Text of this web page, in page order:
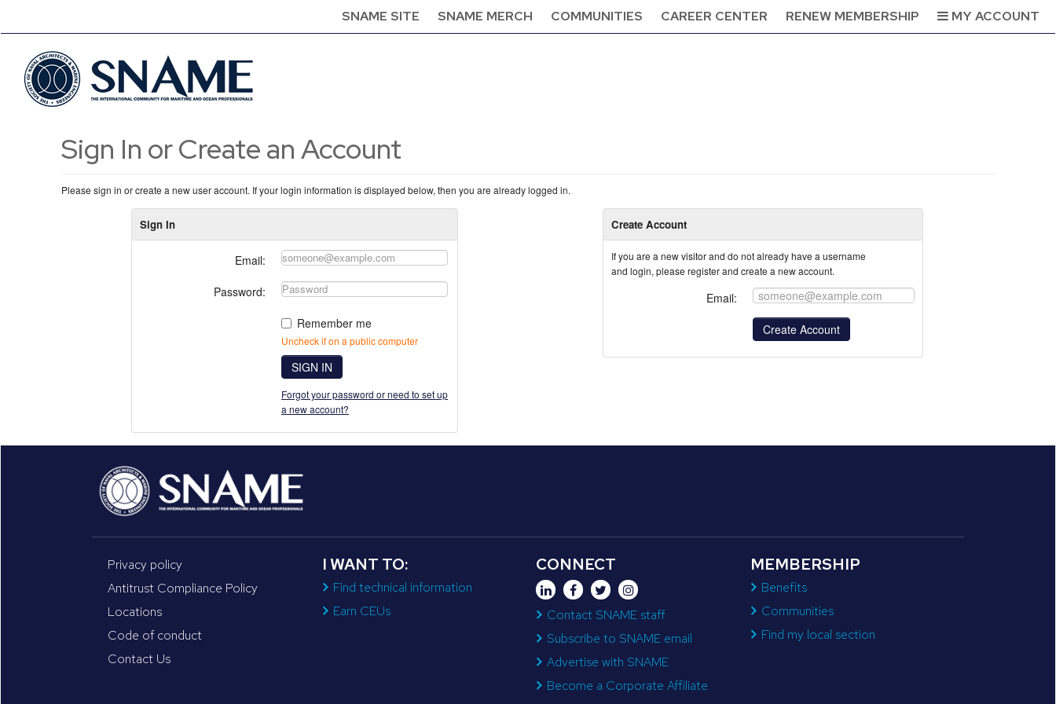
SNAME SITE SNAME MERCH COMMUNITIES CAREER CENTER RENEW MEMBERSHIP MY ACCOUNT
Sign In or Create an Account
Please sign in or create a new user account. If your login information is displayed below, then you are already logged in.
Sign In
Email:
Password:
Remember me
Uncheck if on a public computer
SIGN IN
Forgot your password or need to set up
a new account?
Create Account
If you are a new visitor and do not already have a username
and login, please register and create a new account.
Email:
Privacy policy
Antitrust Compliance Policy
Locations
Code of conduct
Contact Us
I WANT TO:
Find technical information
Earn CEUs
CONNECT
Contact SNAME staff
Subscribe to SNAME email
Advertise with SNAME
Become a Corporate Affiliate
MEMBERSHIP
Benefits
Communities
Find my local section